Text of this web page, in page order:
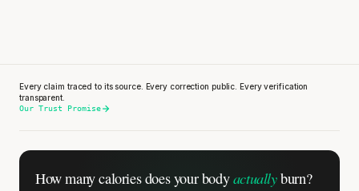
Every claim traced to its source. Every correction public. Every verification
transparent.
Our Trust Promise
How many calories doesyour bodyactuallyburn?